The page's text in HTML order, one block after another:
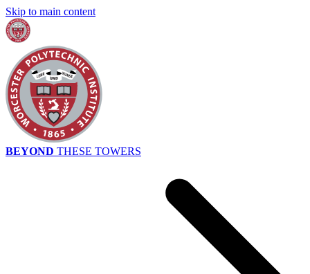
Skip to main content
BEYOND THESE TOWERS